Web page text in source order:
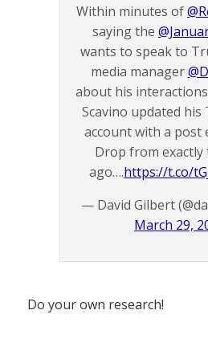
Within minutes of
saying the
wants to speak to
media manager
about his
Scavino updated his
account with a post
Drop from exactly
ago….https://t.co/
— David Gilbert
March 29,
Do your own research!